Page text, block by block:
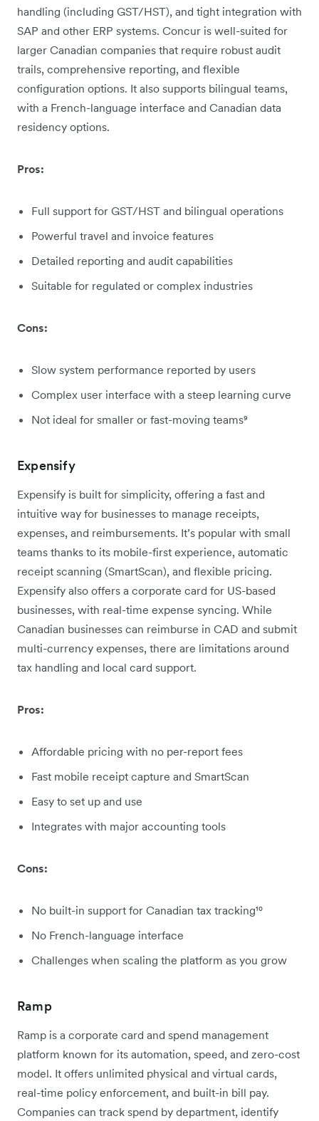
handling (including GST/HST), and tight integration with
SAP and other ERP systems. Concur is well-suited for
larger Canadian companies that require robust audit
trails, comprehensive reporting, and flexible
configuration options. It also supports bilingual teams,
with a French-language interface and Canadian data
residency options.
Pros:
Full support for GST/HST and bilingual operations
Powerful travel and invoice features
Detailed reporting and audit capabilities
Suitable for regulated or complex industries
Cons:
Slow system performance reported by users
Complex user interface with a steep learning curve
Not ideal for smaller or fast-moving teams⁹
Expensify
Expensify is built for simplicity, offering a fast and
intuitive way for businesses to manage receipts,
expenses, and reimbursements. It’s popular with small
teams thanks to its mobile-first experience, automatic
receipt scanning (SmartScan), and flexible pricing.
Expensify also offers a corporate card for US-based
businesses, with real-time expense syncing. While
Canadian businesses can reimburse in CAD and submit
multi-currency expenses, there are limitations around
tax handling and local card support.
Pros:
Affordable pricing with no per-report fees
Fast mobile receipt capture and SmartScan
Easy to set up and use
Integrates with major accounting tools
Cons:
No built-in support for Canadian tax tracking¹⁰
No French-language interface
Challenges when scaling the platform as you grow
Ramp
Ramp is a corporate card and spend management
platform known for its automation, speed, and zero-cost
model. It offers unlimited physical and virtual cards,
real-time policy enforcement, and built-in bill pay.
Companies can track spend by department, identify